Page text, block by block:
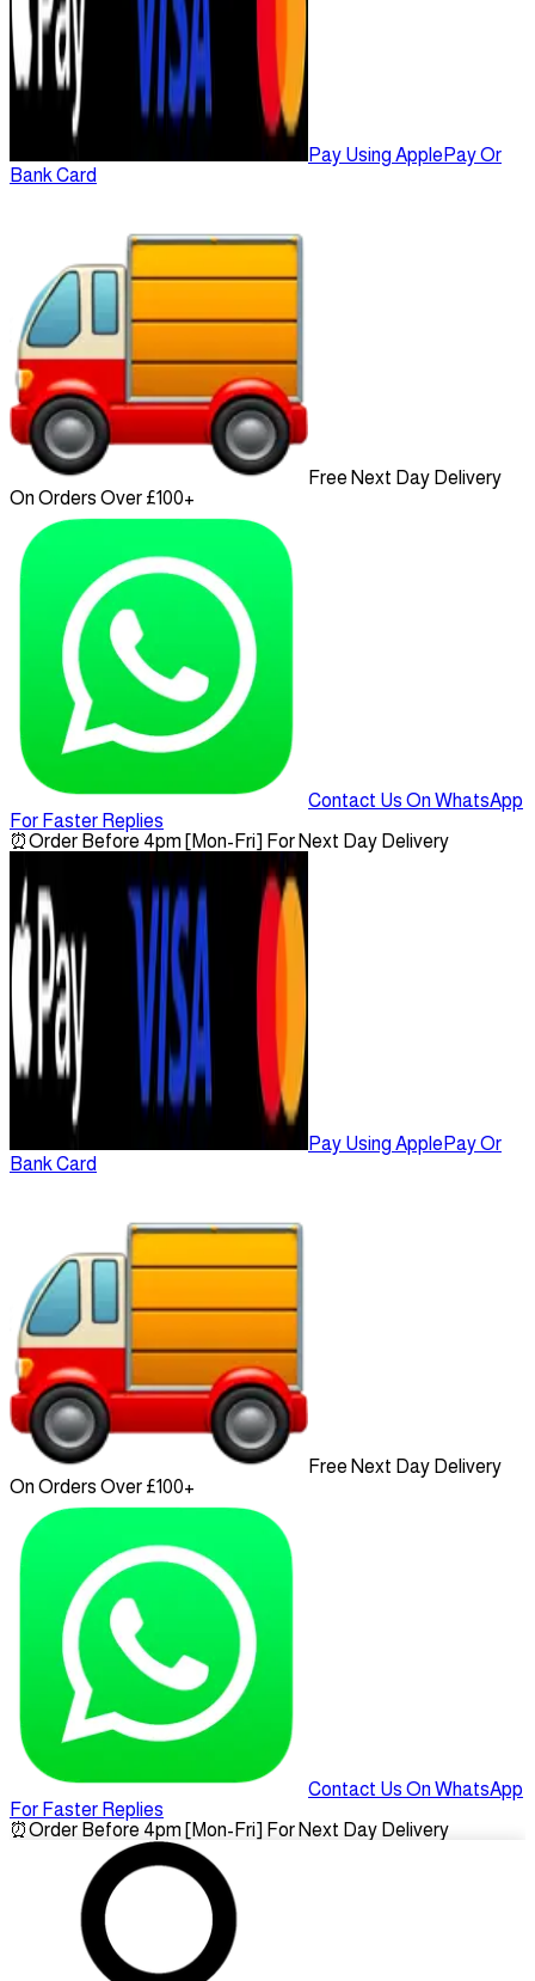
Pay Using ApplePay Or
Bank Card
Free Next Day Delivery
On Orders Over £100+
Contact Us On WhatsApp
For Faster Replies
⏰Order Before 4pm [Mon-Fri] For Next Day Delivery
Pay Using ApplePay Or
Bank Card
Free Next Day Delivery
On Orders Over £100+
Contact Us On WhatsApp
For Faster Replies
⏰Order Before 4pm [Mon-Fri] For Next Day Delivery